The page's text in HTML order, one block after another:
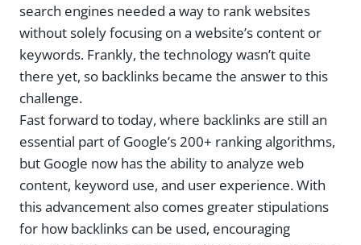
search engines needed a way to rank websites
without solely focusing on a website’s content or
keywords. Frankly, the technology wasn’t quite
there yet, so backlinks became the answer to this
challenge.
Fast forward to today, where backlinks are still an
essential part of Google’s 200+ ranking algorithms,
but Google now has the ability to analyze web
content, keyword use, and user experience. With
this advancement also comes greater stipulations
for how backlinks can be used, encouraging